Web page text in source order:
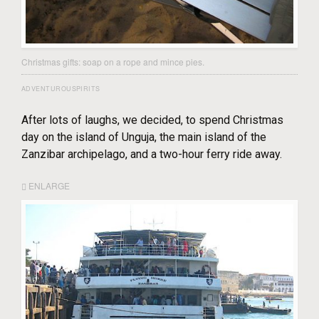
Christmas gifts: soap on a rope and mince pies.
ADVENTUROUSPIRITS
After lots of laughs, we decided, to spend Christmas
day on the island of Unguja, the main island of the
Zanzibar archipelago, and a two-hour ferry ride away.
ENLARGE